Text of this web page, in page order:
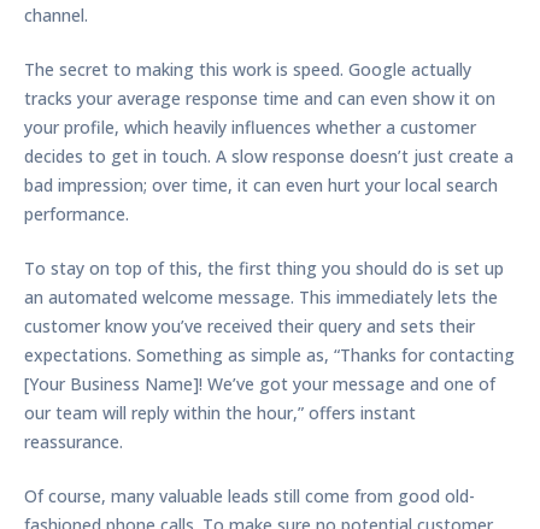
channel.
The secret to making this work is speed. Google actually
tracks your average response time and can even show it on
your profile, which heavily influences whether a customer
decides to get in touch. A slow response doesn’t just create a
bad impression; over time, it can even hurt your local search
performance.
To stay on top of this, the first thing you should do is set up
an automated welcome message. This immediately lets the
customer know you’ve received their query and sets their
expectations. Something as simple as, “Thanks for contacting
[Your Business Name]! We’ve got your message and one of
our team will reply within the hour,” offers instant
reassurance.
Of course, many valuable leads still come from good old-